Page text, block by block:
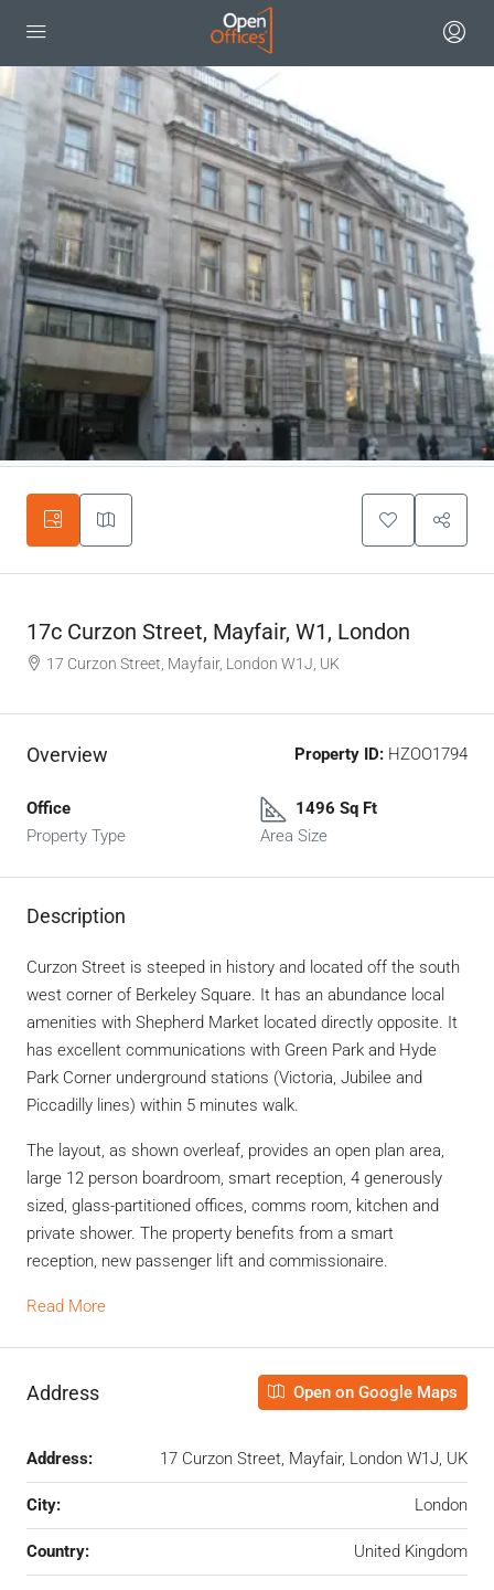
17c Curzon Street, Mayfair, W1, London
17 Curzon Street, Mayfair, London W1J, UK
Overview Property ID: HZOO1794
Office
Property Type
1496 Sq Ft
Area Size
Description
Curzon Street is steeped in history and located off the south
west corner of Berkeley Square. It has an abundance local
amenities with Shepherd Market located directly opposite. It
has excellent communications with Green Park and Hyde
Park Corner underground stations (Victoria, Jubilee and
Piccadilly lines) within 5 minutes walk.
The layout, as shown overleaf, provides an open plan area,
large 12 person boardroom, smart reception, 4 generously
sized, glass-partitioned offices, comms room, kitchen and
private shower. The property benefits from a smart
reception, new passenger lift and commissionaire.
Read More
Address Open on Google Maps
Address: 17 Curzon Street, Mayfair, London W1J, UK
City: London
Country: United Kingdom